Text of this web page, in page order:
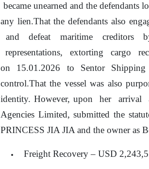
became unearned and the defendants
any lien.Thatthe defendants also
and
defeat maritime creditors
representations,
extorting cargo
on 15.01.2026 to Sentor
control.That the vessel was also
identity. However, upon
her arrival
Agencies Limited, submitted the
PRINCESS JIA JIA and the owner as
Freight Recovery – USD